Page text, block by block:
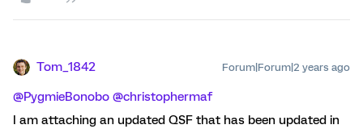
Tom_1842 Forum|Forum|2 years ago
@PygmieBonobo @christophermaf
I am attaching an updated QSF that has been updated in